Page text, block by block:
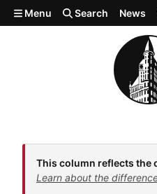
Skip to main content
Menu Search News
This column reflects the
Learn about the